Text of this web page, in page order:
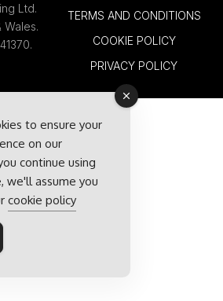
Ltd.
Wales.
TERMS AND CONDITIONS
COOKIE POLICY
PRIVACY POLICY
to ensure your
on our
continue using
we'll assume you
cookie policy